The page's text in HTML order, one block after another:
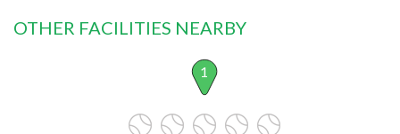
OTHER FACILITIES NEARBY
1